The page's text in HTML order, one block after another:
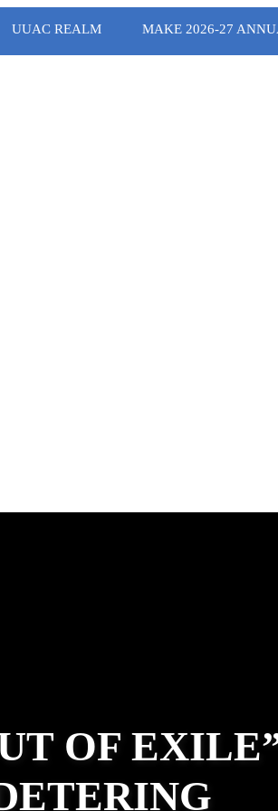
UUAC REALM MAKE 2026-27
OF